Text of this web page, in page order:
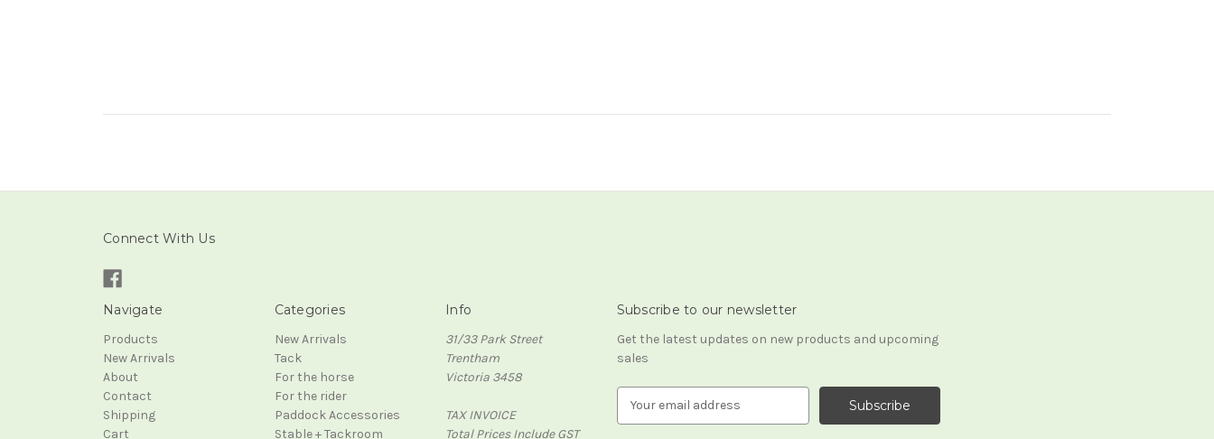
Connect With Us
Navigate
Products
New Arrivals
About
Contact
Shipping
Cart
Categories
New Arrivals
Tack
For the horse
For the rider
Paddock Accessories
Stable + Tackroom
Info
31/33 Park Street
Trentham
Victoria 3458
TAX INVOICE
Total Prices Include GST
Subscribe to our newsletter
Get the latest updates on new products and upcoming
sales